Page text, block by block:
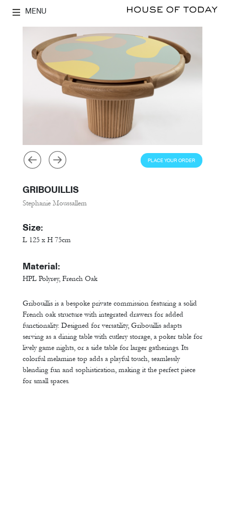
MENU
PLACE YOUR ORDER
GRIBOUILLIS
Stephanie Moussallem
Size:
L 125 x H 75cm
Material:
HPL Polyrey, French Oak
Gribouillis is a bespoke private commission featuring a solid
French oak structure with integrated drawers for added
functionality. Designed for versatility, Gribouillis adapts
serving as a dining table with cutlery storage, a poker table for
lively game nights, or a side table for larger gatherings. Its
colorful melamine top adds a playful touch, seamlessly
blending fun and sophistication, making it the perfect piece
for small spaces.